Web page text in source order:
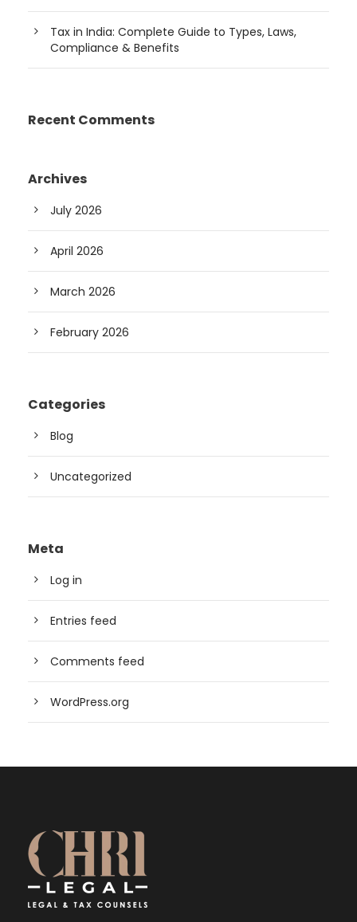
Tax in India: Complete Guide to Types, Laws,
Compliance & Benefits
Recent Comments
Archives
July 2026
April 2026
March 2026
February 2026
Categories
Blog
Uncategorized
Meta
Log in
Entries feed
Comments feed
WordPress.org